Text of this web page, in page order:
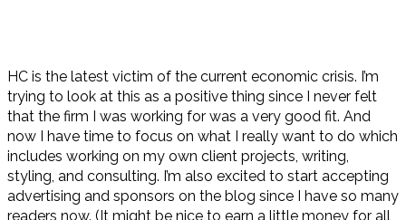
HC is the latest victim of the current economic crisis. I’m
trying to look at this as a positive thing since I never felt
that the firm I was working for was a very good fit. And
now I have time to focus on what I really want to do which
includes working on my own client projects, writing,
styling, and consulting. I’m also excited to start accepting
advertising and sponsors on the blog since I have so many
readers now. (It might be nice to earn a little money for all